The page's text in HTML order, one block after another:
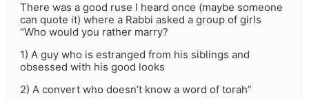
There was a good ruse I heard once (maybe someone
can quote it) where a Rabbi asked a group of girls
“Who would you rather marry?
1) A guy who is estranged from his siblings and
obsessed with his good looks
2) A convert who doesn’t know a word of torah”